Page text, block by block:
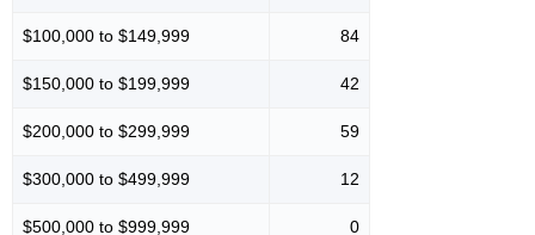
$100,000 to $149,999 84
$150,000 to $199,999 42
$200,000 to $299,999 59
$300,000 to $499,999 12
$500,000 to $999,999 0